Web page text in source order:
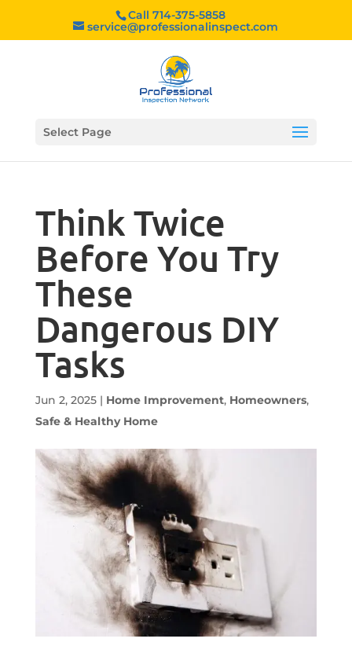
Call 714-375-5858
service@professionalinspect.com
Select Page
Think Twice
Before You Try
These
Dangerous DIY
Tasks
Jun 2, 2025| Home Improvement, Homeowners,
Safe & Healthy Home